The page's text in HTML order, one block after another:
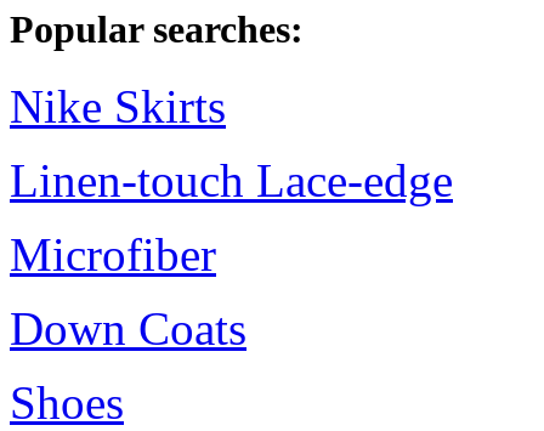
Popular searches:
Nike Skirts
Linen-touch Lace-edge
Microfiber
Down Coats
Shoes